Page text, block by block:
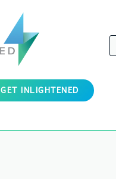
GET INLIGHTENED